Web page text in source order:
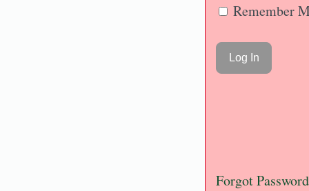
Remember
Forgot Password